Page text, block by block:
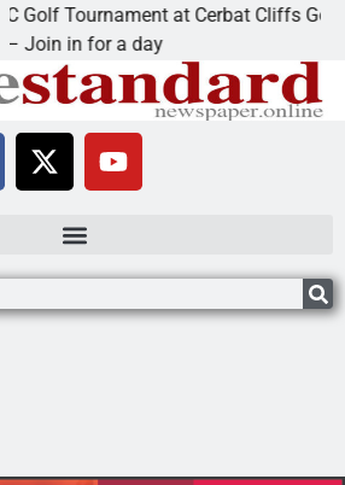
Tournament at Cerbat Cliffs Golf
in for a day